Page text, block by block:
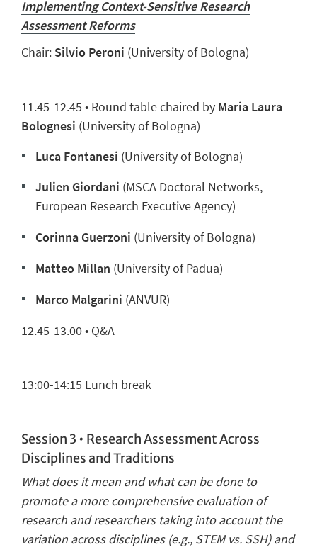
Implementing Context-Sensitive Research
Assessment Reforms
Chair: Silvio Peroni (University of Bologna)
11.45-12.45 • Round table chaired by Maria Laura
Bolognesi (University of Bologna)
Luca Fontanesi (University of Bologna)
Julien Giordani (MSCA Doctoral Networks,
European Research Executive Agency)
Corinna Guerzoni (University of Bologna)
Matteo Millan (University of Padua)
Marco Malgarini (ANVUR)
12.45-13.00 • Q&A
13:00-14:15 Lunch break
Session 3 • Research AssessmentAcross
DisciplinesandTraditions
What does it mean and what can be done to
promote a more comprehensive evaluation of
research and researchers taking into account the
variation acrossdisciplines (e.g., STEM vs. SSH) and